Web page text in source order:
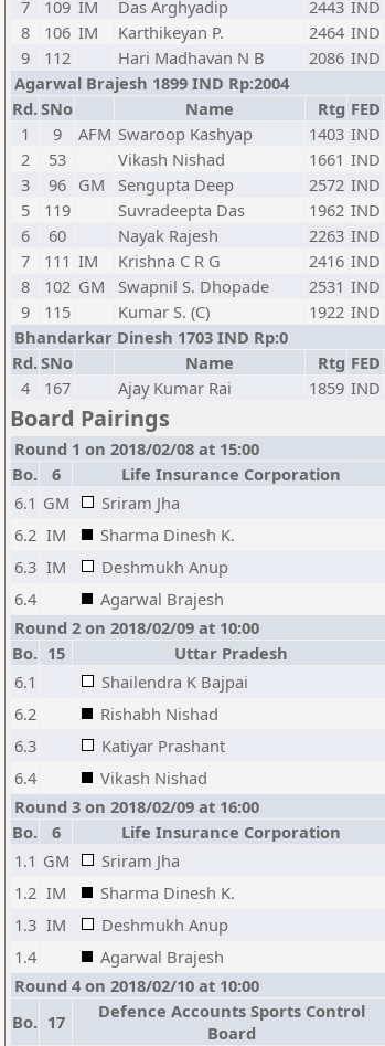
7
109 IM Das Arghyadip 2443 IND
8
106 IM Karthikeyan P. 2464 IND
9
112 Hari Madhavan N B 2086 IND
Agarwal Brajesh 1899 IND Rp:2004
Rd.SNo Name Rtg FED
1
9 AFM Swaroop Kashyap 1403 IND
2
53 Vikash Nishad 1661 IND
3
96 GM Sengupta Deep 2572 IND
5
119 Suvradeepta Das 1962 IND
6
60 Nayak Rajesh 2263 IND
7
111 IM Krishna C R G 2416 IND
8
102 GM Swapnil S. Dhopade 2531 IND
9
115 Kumar S. (C) 1922 IND
Bhandarkar Dinesh 1703 IND Rp:0
Rd.SNo Name Rtg FED
4
167 Ajay Kumar Rai 1859 IND
Board Pairings
Round 1 on 2018/02/08 at 15:00
Bo.
6 Life Insurance Corporation
6.1 GM Sriram Jha
6.2 IM Sharma Dinesh K.
6.3 IM Deshmukh Anup
6.4
Agarwal Brajesh
Round 2 on 2018/02/09 at 10:00
Bo. 15 Uttar Pradesh
6.1
Shailendra K Bajpai
6.2
Rishabh Nishad
6.3
Katiyar Prashant
6.4
Vikash Nishad
Round 3 on 2018/02/09 at 16:00
Bo.
6 Life Insurance Corporation
1.1 GM Sriram Jha
1.2 IM Sharma Dinesh K.
1.3 IM Deshmukh Anup
1.4
Agarwal Brajesh
Round 4 on 2018/02/10 at 10:00
Bo. 17
Defence Accounts Sports Control
Board